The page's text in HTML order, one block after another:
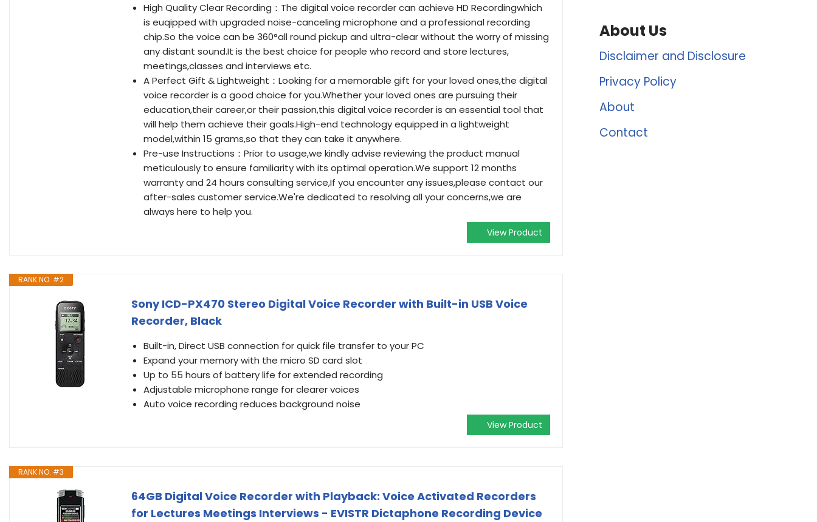
High Quality Clear Recording：The digital voice recorder can achieve HD Recordingwhich
is euqipped with upgraded noise-canceling microphone and a professional recording
chip.So the voice can be 360°all round pickup and ultra-clear without the worry of missing
any distant sound.It is the best choice for people who record and store lectures,
meetings,classes and interviews etc.
A Perfect Gift & Lightweight：Looking for a memorable gift for your loved ones,the digital
voice recorder is a good choice for you.Whether your loved ones are pursuing their
education,their career,or their passion,this digital voice recorder is an essential tool that
will help them achieve their goals.High-end technology equipped in a lightweight
model,within 15 grams,so that they can take it anywhere.
Pre-use Instructions：Prior to usage,we kindly advise reviewing the product manual
meticulously to ensure familiarity with its optimal operation.We support 12 months
warranty and 24 hours consulting service,If you encounter any issues,please contact our
after-sales customer service.We're dedicated to resolving all your concerns,we are
always here to help you.
View Product
RANK NO. #2
Sony ICD-PX470 Stereo Digital Voice Recorder with Built-in USB Voice
Recorder, Black
Built-in, Direct USB connection for quick file transfer to your PC
Expand your memory with the micro SD card slot
Up to 55 hours of battery life for extended recording
Adjustable microphone range for clearer voices
Auto voice recording reduces background noise
View Product
RANK NO. #3
64GB Digital Voice Recorder with Playback: Voice Activated Recorders
for Lectures Meetings Interviews - EVISTR Dictaphone Recording Device
About Us
Disclaimer and Disclosure
Privacy Policy
About
Contact